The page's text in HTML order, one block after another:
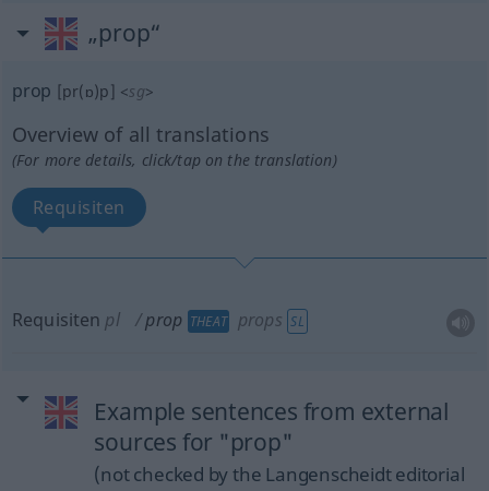
„prop“
prop [pr(ɒ)p] <sg>
Overview of all translations
(For more details, click/tap on the translation)
Requisiten
Requisiten pl prop THEAT props SL
Example sentences from external
sources for "prop"
(not checked by the Langenscheidt editorial